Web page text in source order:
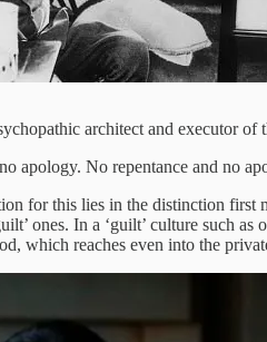
architect and executor
apology. No repentance and no
for this lies in the distinction first
ones. In a ‘guilt’ culture
which reaches even into the